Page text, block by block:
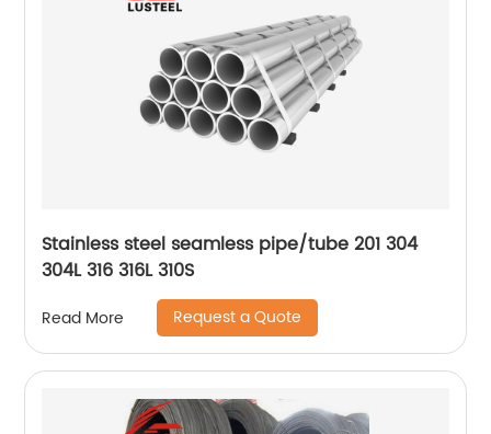
Stainless steel seamless pipe/tube 201 304
304L 316 316L 310S
Read More Request a Quote